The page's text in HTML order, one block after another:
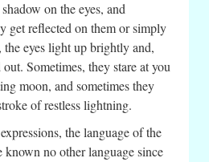
on the eyes, and
get reflected on them or simply
the eyes light up brightly and,
Sometimes, they stare at you
moon, and sometimes they
of restless lightning.
the language of the
known no other language since